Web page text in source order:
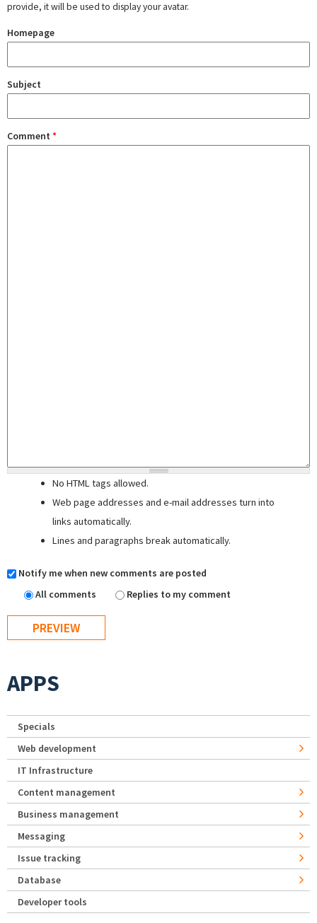
provide, it will be used to display your avatar.
Homepage
Subject
Comment *
No HTML tags allowed.
Web page addresses and e-mail addresses turn into
links automatically.
Lines and paragraphs break automatically.
Notify me when new comments are posted
All comments
Replies to my comment
APPS
Specials
Web development
IT Infrastructure
Content management
Business management
Messaging
Issue tracking
Database
Developer tools